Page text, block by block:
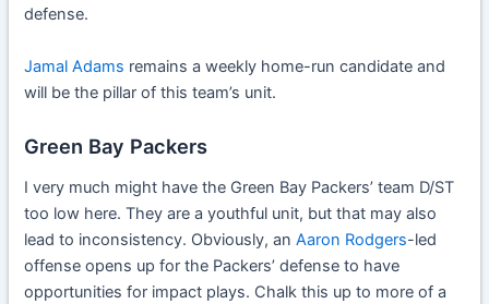
defense.
Jamal Adams remains a weekly home-run candidate and
will be the pillar of this team’s unit.
Green Bay Packers
I very much might have the Green Bay Packers’ team D/ST
too low here. They are a youthful unit, but that may also
lead to inconsistency. Obviously, anAaron Rodgers-led
offense opens up for the Packers’ defense to have
opportunities for impact plays. Chalk this up to more of a